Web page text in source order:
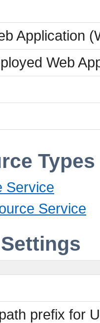
Application
Web
Types
Service
Service
prefix for